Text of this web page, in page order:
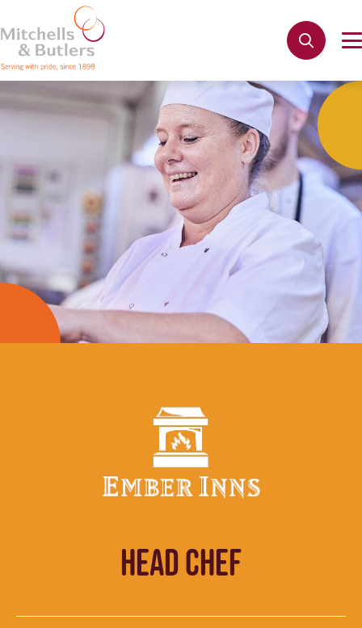
HEAD CHEF
Not quite ready to apply?
Your name*
Phone name
Email address
Get in touch Cancel